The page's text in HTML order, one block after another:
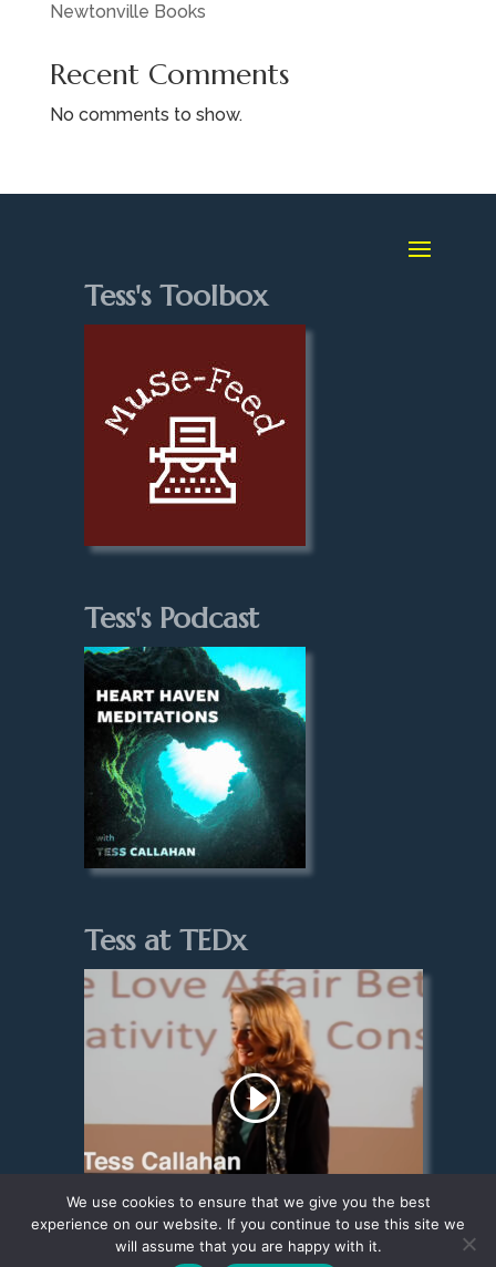
Newtonville Books
Recent Comments
No comments to show.
Tess's Toolbox
Tess's Podcast
Tess at TEDx
We use cookies to ensure that we give you the best
experience on our website. If you continue to use this site we
will assume that you are happy with it.